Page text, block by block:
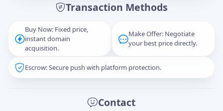
Transaction Methods
Buy Now: Fixed price,
instant domain
acquisition.
Make Offer: Negotiate
your best price directly.
Escrow: Secure push with platform protection.
Contact
Captcha*